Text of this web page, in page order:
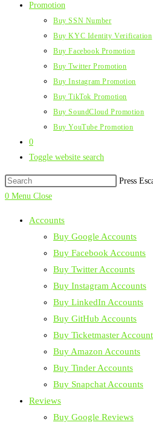
Promotion
Buy SSN Number
Buy KYC Identity Verification
Buy Facebook Promotion
Buy Twitter Promotion
Buy Instagram Promotion
Buy TikTok Promotion
Buy SoundCloud Promotion
Buy YouTube Promotion
0
Toggle website search
Press
0 Menu Close
Accounts
Buy Google Accounts
Buy Facebook Accounts
Buy Twitter Accounts
Buy Instagram Accounts
Buy LinkedIn Accounts
Buy GitHub Accounts
Buy Ticketmaster
Buy Amazon Accounts
Buy Tinder Accounts
Buy Snapchat Accounts
Reviews
Buy Google Reviews